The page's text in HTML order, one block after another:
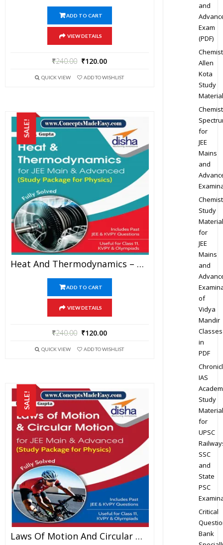
ADD TO CART
VIEW DETAILS
₹240.00 ₹120.00
QUICK VIEW ADD TO WISHLIST
SALE!
Heat And Thermodynamics – Physics Disha Publication Study Material By Er DC Gupta For JEE Mains And Advanced Examination In PDF
ADD TO CART
VIEW DETAILS
₹240.00 ₹120.00
QUICK VIEW ADD TO WISHLIST
SALE!
Laws Of Motion And Circular Motion – Physics Disha Publication Study Material By Er DC Gupta For JEE Mains And Advanced Examination In PDF
and
Exam
(PDF)
Allen
Kota
Study
Material
for
JEE
Mains
and
Study
Material
for
JEE
Mains
and
of
Vidya
Mandir
Classes
in
PDF
IAS
Study
Material
for
UPSC
SSC
and
State
PSC
Critical
Bank